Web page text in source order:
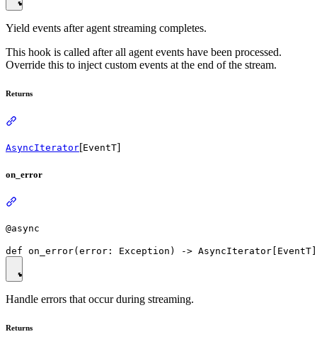
Yield events after agent streaming completes.
This hook is called after all agent events have been processed.
Override this to inject custom events at the end of the stream.
Returns
AsyncIterator[EventT]
on_error
@async
Handle errors that occur during streaming.
Returns